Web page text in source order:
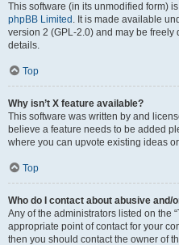
This software (in its unmodified form)
phpBB Limited . It is made available
version 2 (GPL-2.0) and may be freely
details.
Top
Why isn’t X feature available?
This software was written by and
believe a feature needs to be added
where you can upvote existing ideas
Top
Who do I contact about abusive
Any of the administrators listed on the
appropriate point of contact for your
then you should contact the owner of